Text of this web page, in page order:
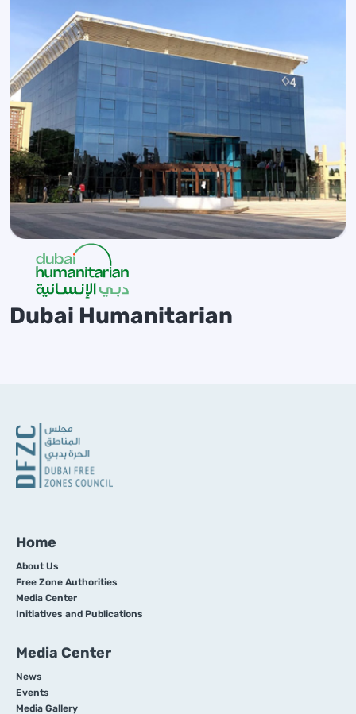
Dubai Humanitarian
Home
About Us
Free Zone Authorities
Media Center
Initiatives and Publications
Media Center
News
Events
Media Gallery